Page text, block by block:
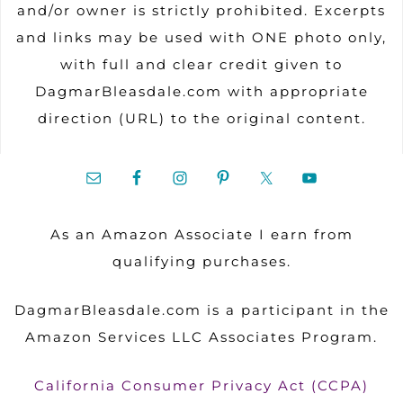
and/or owner is strictly prohibited. Excerpts
and links may be used with ONE photo only,
with full and clear credit given to
DagmarBleasdale.com with appropriate
direction (URL) to the original content.
As an Amazon Associate I earn from
qualifying purchases.
DagmarBleasdale.com is a participant in the
Amazon Services LLC Associates Program.
California Consumer Privacy Act (CCPA)